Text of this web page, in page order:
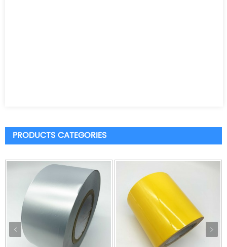
PRODUCTS CATEGORIES